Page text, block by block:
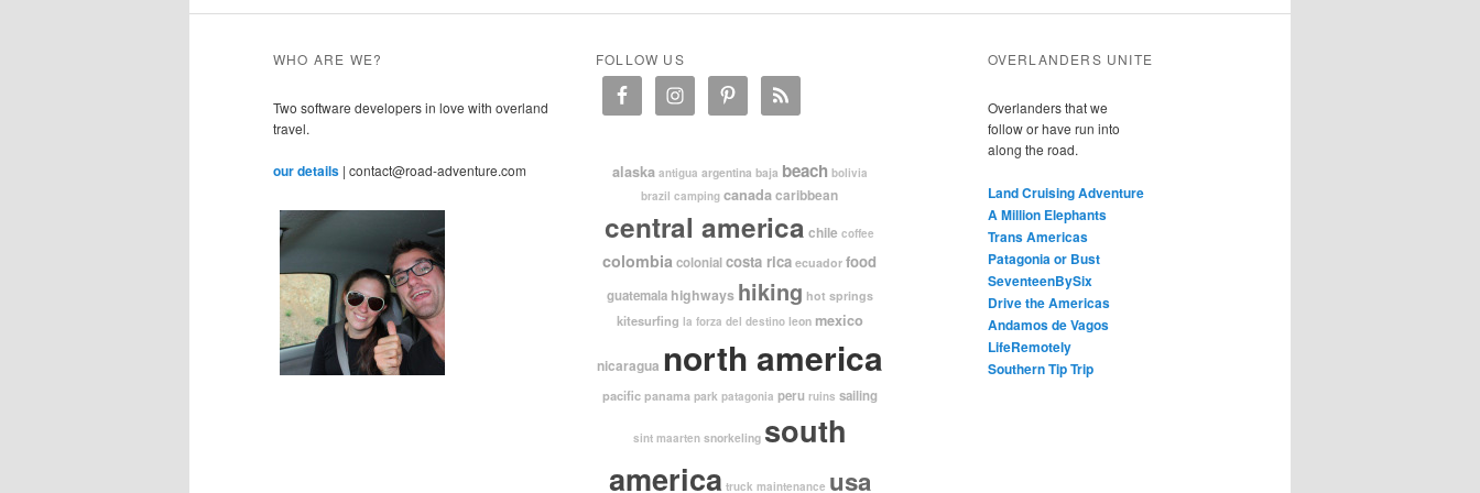
WHO ARE WE?
Two software developers in love with overland
travel.
our details | contact@road-adventure.com
FOLLOW US
alaska antigua argentina baja beach bolivia
brazil camping canadacaribbean
central america chile coffee
colombiacolonialcosta rica ecuador food
guatemala highways hiking hot springs
kitesurfing la forza del destino leon mexico
nicaragua north america
pacific panama park patagonia peru ruins sailing
sint maarten snorkeling south
america truck maintenance usa
OVERLANDERS UNITE
Overlanders that we
follow or have run into
along the road.
Land Cruising Adventure
A Million Elephants
Trans Americas
Patagonia or Bust
SeventeenBySix
Drive the Americas
Andamos de Vagos
LifeRemotely
Southern Tip Trip